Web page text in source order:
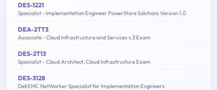
DES-1221
Specialist - Implementation Engineer PowerStore Solutions Version 1.0
DEA-2TT3
Associate - Cloud Infrastructure and Services v.3 Exam
DES-2T13
Specialist – Cloud Architect, Cloud Infrastructure Exam
DES-3128
Dell EMC NetWorker Specialist for Implementation Engineers